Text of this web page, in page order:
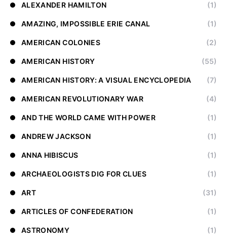
ALEXANDER HAMILTON (1)
AMAZING, IMPOSSIBLE ERIE CANAL (1)
AMERICAN COLONIES (2)
AMERICAN HISTORY (55)
AMERICAN HISTORY: A VISUAL ENCYCLOPEDIA (7)
AMERICAN REVOLUTIONARY WAR (4)
AND THE WORLD CAME WITH POWER (1)
ANDREW JACKSON (1)
ANNA HIBISCUS (1)
ARCHAEOLOGISTS DIG FOR CLUES (1)
ART (31)
ARTICLES OF CONFEDERATION (1)
ASTRONOMY (1)